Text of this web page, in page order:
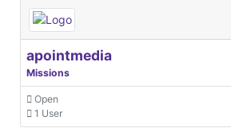
apointmedia
Missions
Open
1 User